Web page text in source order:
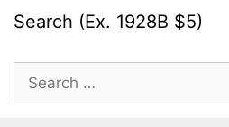
Search (Ex. 1928B $5)
Search
for: